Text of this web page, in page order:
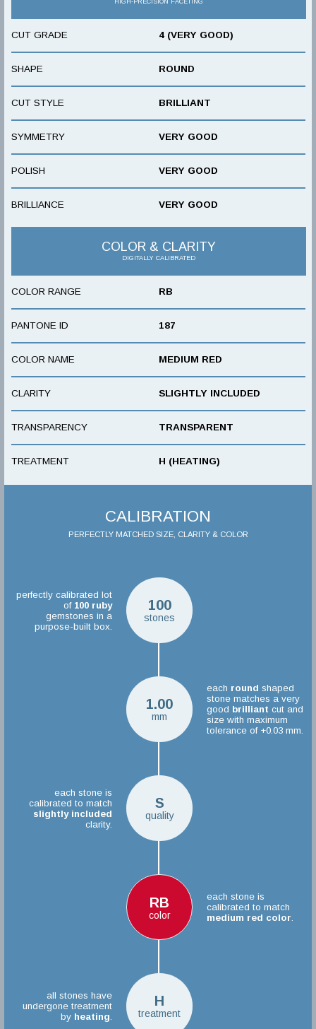
CUT GRADE 4 (VERY GOOD)
SHAPE ROUND
CUT STYLE BRILLIANT
SYMMETRY VERY GOOD
POLISH VERY GOOD
BRILLIANCE VERY GOOD
COLOR & CLARITY
DIGITALLY CALIBRATED
COLOR RANGE RB
PANTONE ID 187
COLOR NAME MEDIUM RED
CLARITY SLIGHTLY INCLUDED
TRANSPARENCY TRANSPARENT
TREATMENT H (HEATING)
CALIBRATION
PERFECTLY MATCHED SIZE, CLARITY & COLOR
100
stones
perfectly calibrated lot
of 100 ruby
gemstones in a
purpose-built box.
1.00
mm
each round shaped
stone matches a very
good brilliant cut and
size with maximum
tolerance of +0.03 mm.
S
quality
each stone is
calibrated to match
slightly included
clarity.
RB
color
each stone is
calibrated to match
medium red color
H
treatment
all stones have
undergone treatment
by heating